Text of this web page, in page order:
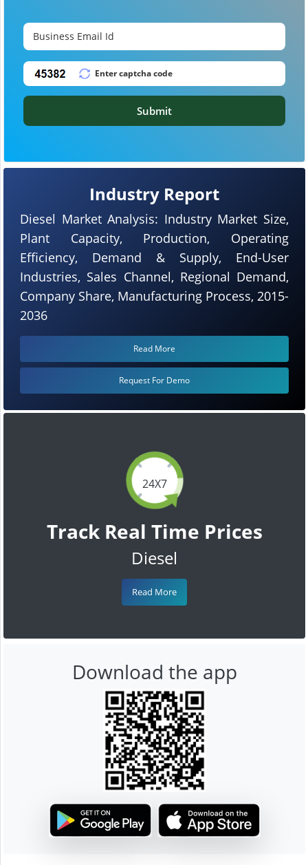
24X7
Track Real Time Prices
Diesel
Read More
Industry Report
Diesel Market Analysis: Industry Market Size,
Plant Capacity, Production, Operating
Efficiency, Demand & Supply, End-User
Industries, Sales Channel, Regional Demand,
Company Share, Manufacturing Process, 2015-
2036
Read More
Request For Demo
Submit
Download the app